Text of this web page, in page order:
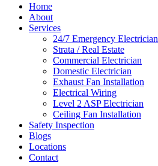
Home
About
Services
24/7 Emergency Electrician
Strata / Real Estate
Commercial Electrician
Domestic Electrician
Exhaust Fan Installation
Electrical Wiring
Level 2 ASP Electrician
Ceiling Fan Installation
Safety Inspection
Blogs
Locations
Contact